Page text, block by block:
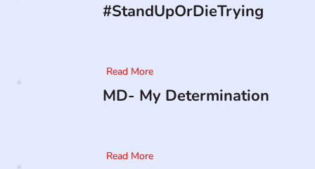
#StandUpOrDieTrying
Read More
MD- My Determination
Read More